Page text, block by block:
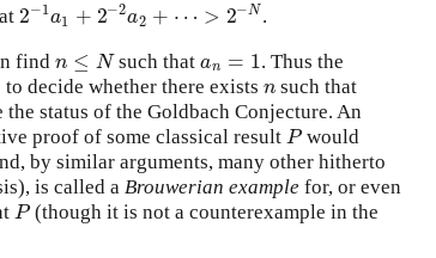
2−1a1 + 2−2a2 + ⋯ > 2−N
2−1a1 +2 −2a2+ ⋯ > 2−N
.
findn ≤ N
n≤N such thatan = 1
an =1
. Thus the
decide whether there exists n
n such that
status of the Goldbach Conjecture. An
proof of some classical result P
P would
by similar arguments, many other hitherto
is called a Brouwerian example for, or even
P
P (though it is not a counterexample in the